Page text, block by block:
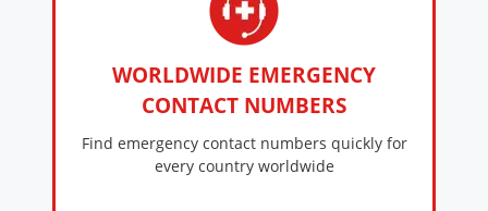
WORLDWIDE EMERGENCY
CONTACT NUMBERS
Find emergency contact numbers quickly for
every country worldwide